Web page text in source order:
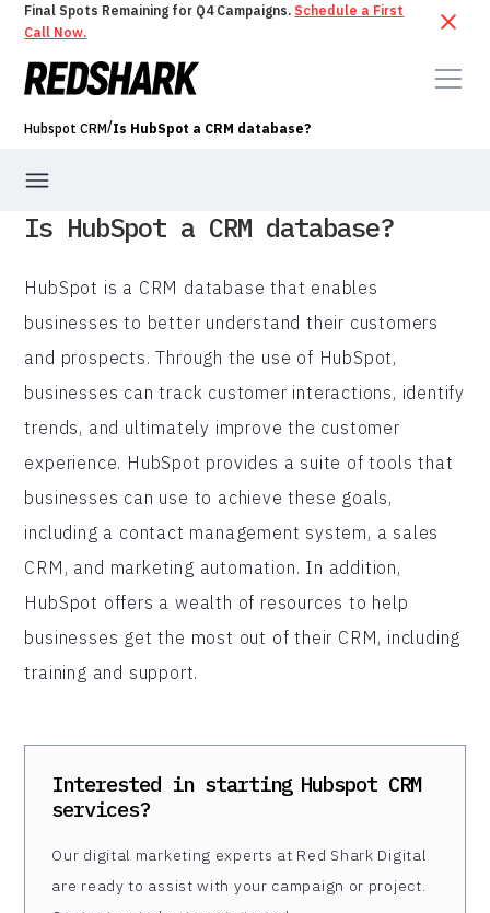
Final Spots Remaining for Q4 Campaigns. Schedule a First
Call Now.
Hubspot CRM/Is HubSpot a CRM database?
Is HubSpot a CRM database?
HubSpot is a CRM database that enables
businesses to better understand their customers
and prospects. Through the use of HubSpot,
businesses can track customer interactions, identify
trends, and ultimately improve the customer
experience. HubSpot provides a suite of tools that
businesses can use to achieve these goals,
including a contact management system, a sales
CRM, and marketing automation. In addition,
HubSpot offers a wealth of resources to help
businesses get the most out of their CRM, including
training and support.
Interested in starting Hubspot CRM
services?
Our digital marketing experts at Red Shark Digital
are ready to assist with your campaign or project.